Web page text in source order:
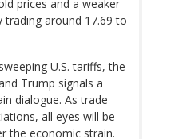
prices and a weaker
trading around 17.69 to
U.S. tariffs, the
Trump signals a
dialogue. As trade
all eyes will be
the economic strain.